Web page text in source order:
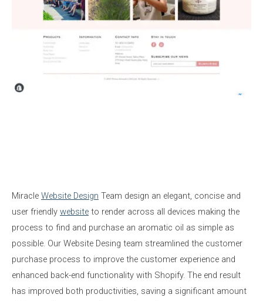
Miracle Website Design Team design an elegant, concise and
user friendly website to render across all devices making the
process to find and purchase an aromatic oil as simple as
possible. Our Website Desing team streamlined the customer
purchase process to improve the customer experience and
enhanced back-end functionality with Shopify. The end result
has improved both productivities, saving a significant amount